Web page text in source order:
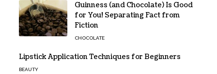
Guinness (and Chocolate) Is Good
for You! Separating Fact from
Fiction
CHOCOLATE
Lipstick Application Techniques for Beginners
BEAUTY